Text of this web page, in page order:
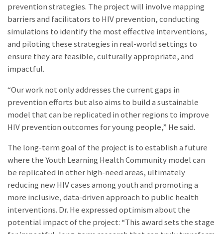
prevention strategies. The project will involve mapping
barriers and facilitators to HIV prevention, conducting
simulations to identify the most effective interventions,
and piloting these strategies in real-world settings to
ensure they are feasible, culturally appropriate, and
impactful.
“Our work not only addresses the current gaps in
prevention efforts but also aims to build a sustainable
model that can be replicated in other regions to improve
HIV prevention outcomes for young people,” He said.
The long-term goal of the project is to establish a future
where the Youth Learning Health Community model can
be replicated in other high-need areas, ultimately
reducing new HIV cases among youth and promoting a
more inclusive, data-driven approach to public health
interventions. Dr. He expressed optimism about the
potential impact of the project: “This award sets the stage